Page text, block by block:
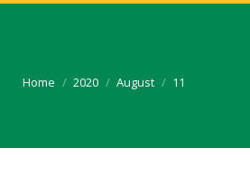
You are here:
Home 2020 August 11